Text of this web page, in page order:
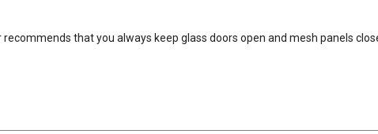
that you always keep glass doors open and mesh panels